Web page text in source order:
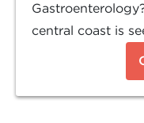
central coast is